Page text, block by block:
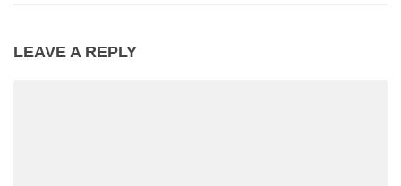
LEAVE A REPLY